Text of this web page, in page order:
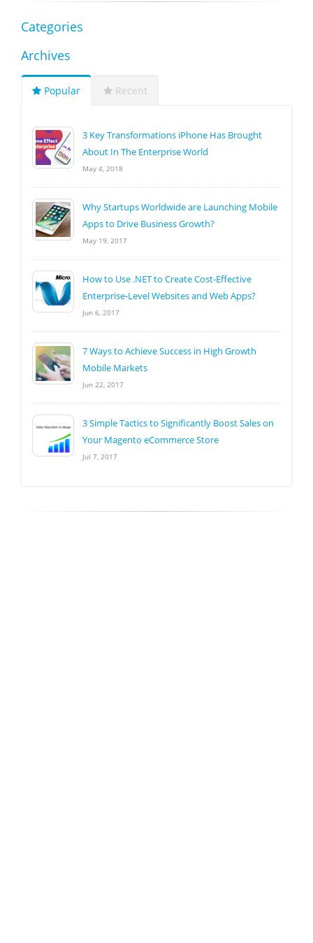
Categories
Archives
Popular Recent
3 Key Transformations iPhone Has Brought
About In The Enterprise World
May 4, 2018
Why Startups Worldwide are Launching Mobile
Apps to Drive Business Growth?
May 19, 2017
How to Use .NET to Create Cost-Effective
Enterprise-Level Websites and Web Apps?
Jun 6, 2017
7 Ways to Achieve Success in High Growth
Mobile Markets
Jun 22, 2017
3 Simple Tactics to Significantly Boost Sales on
Your Magento eCommerce Store
Jul 7, 2017